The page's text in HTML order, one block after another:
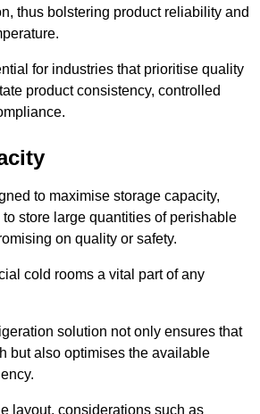
thus bolstering product reliability and
for industries that prioritise quality
product consistency, controlled
to maximise storage capacity,
store large quantities of perishable
on quality or safety.
cold rooms a vital part of any
solution not only ensures that
but also optimises the available
layout, considerations such as